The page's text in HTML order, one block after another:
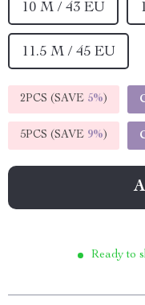
10 M / 43 EU
11.5 M / 45 EU
2PCS (SAVE 5%)
5PCS (SAVE 9%)
Ready to